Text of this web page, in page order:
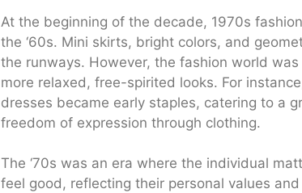
At the beginning of the decade, 1970s
the ‘60s. Mini skirts, bright colors, and
the runways. However, the fashion world
more relaxed, free-spirited looks. For
dresses became early staples, catering to a
freedom of expression through clothing.
The ‘70s was an era where the individual
feel good, reflecting their personal values